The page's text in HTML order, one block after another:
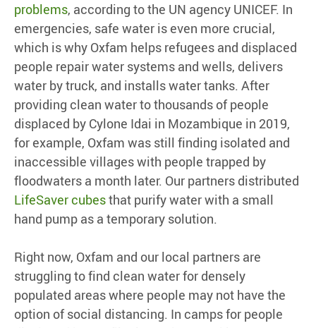
problems, according to the UN agency UNICEF. In
emergencies, safe water is even more crucial,
which is why Oxfam helps refugees and displaced
people repair water systems and wells, delivers
water by truck, and installs water tanks. After
providing clean water to thousands of people
displaced by Cylone Idai in Mozambique in 2019,
for example, Oxfam was still finding isolated and
inaccessible villages with people trapped by
floodwaters a month later. Our partners distributed
LifeSaver cubesthat purify water with a small
hand pump as a temporary solution.
Right now, Oxfam and our local partners are
struggling to find clean water for densely
populated areas where people may not have the
option of social distancing. In camps for people